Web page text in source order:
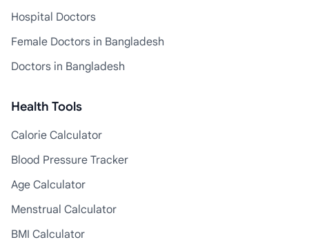
Hospital Doctors
Female Doctors in Bangladesh
Doctors in Bangladesh
Health Tools
Calorie Calculator
Blood Pressure Tracker
Age Calculator
Menstrual Calculator
BMI Calculator